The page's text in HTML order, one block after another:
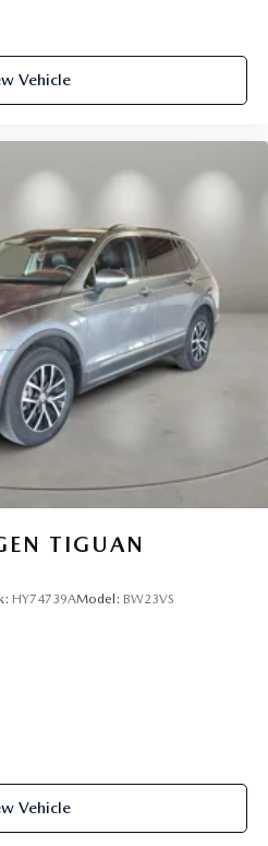
Vehicle
TIGUAN
HY74739AModel: BW23VS
Vehicle